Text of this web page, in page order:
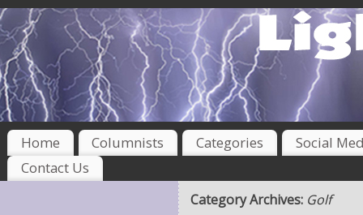
Home Columnists Categories
Social
Contact Us
Category Archives: Golf